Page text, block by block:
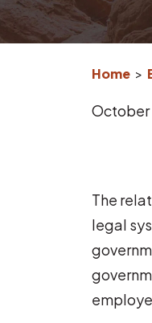
Home >
October
What
if
the
The
legal